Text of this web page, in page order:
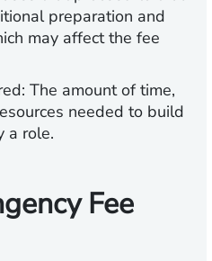
preparation and
may affect the fee
The amount of time,
needed to build
a role.
Fee